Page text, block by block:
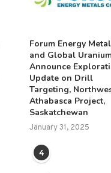
Forum Energy
and Global
Announce
Update on Drill
Targeting,
Athabasca Project,
Saskatchewan
January 31, 2025
4